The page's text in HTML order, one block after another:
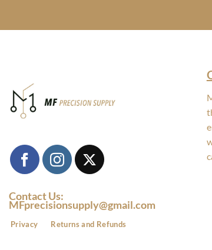
Contact Us:
MFprecisionsupply@gmail.com
Privacy Returns and Refunds